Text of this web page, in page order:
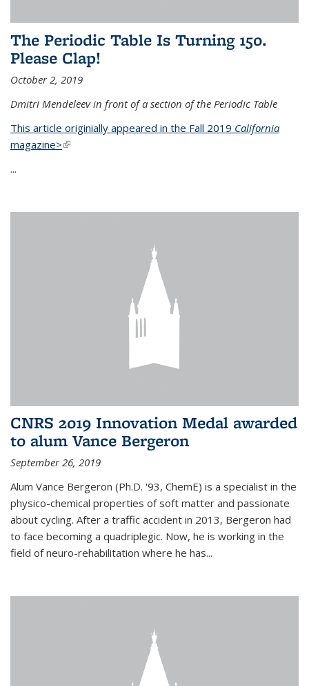
The Periodic Table Is Turning 150.
Please Clap!
October 2, 2019
Dmitri Mendeleev in front of a section of the Periodic Table
This article originially appeared in the Fall 2019 California
magazine>(link is external)
...
CNRS 2019 Innovation Medal awarded
to alum Vance Bergeron
September 26, 2019
Alum Vance Bergeron (Ph.D. '93, ChemE) is a specialist in the
physico-chemical properties of soft matter and passionate
about cycling. After a traffic accident in 2013, Bergeron had
to face becoming a quadriplegic. Now, he is working in the
field of neuro-rehabilitation where he has...